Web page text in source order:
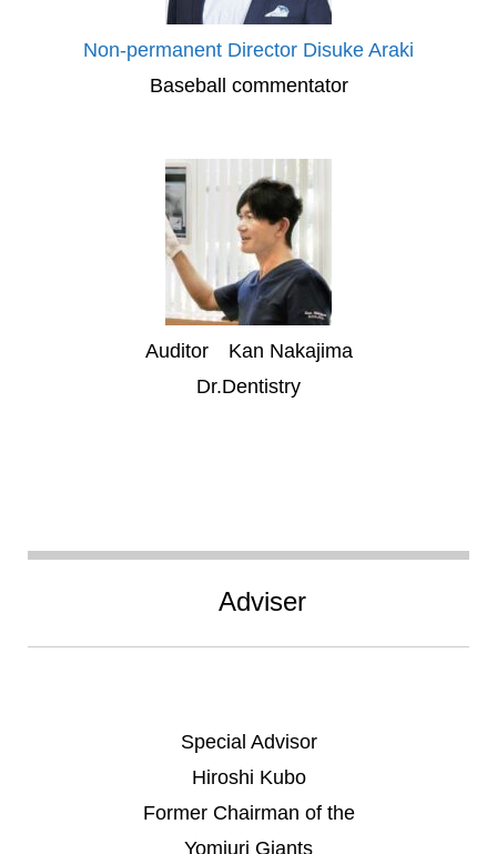
Non-permanent Director Disuke Araki
Baseball commentator
Auditor Kan Nakajima
Dr.Dentistry
Adviser
Special Advisor
Hiroshi Kubo
Former Chairman of the
Yomiuri Giants